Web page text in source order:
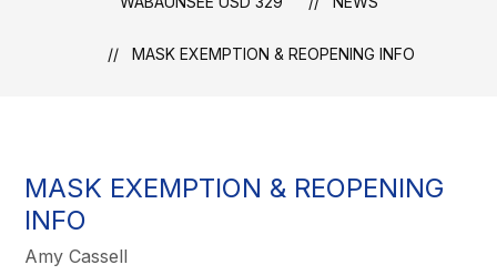
MASK EXEMPTION & REOPENING INFO
MASK EXEMPTION & REOPENING
INFO
Amy Cassell